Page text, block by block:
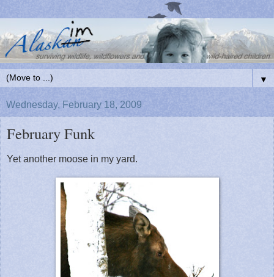
▼
Wednesday, February 18, 2009
February Funk
Yet another moose in my yard.